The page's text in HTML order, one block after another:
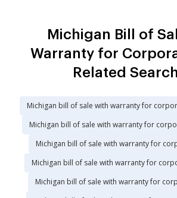
Michigan Bill of
Warranty for
Related
Michigan bill of sale with warranty for
Michigan bill of sale with warranty for
Michigan bill of sale with warranty for
Michigan bill of sale with warranty for
Michigan bill of sale with warranty for